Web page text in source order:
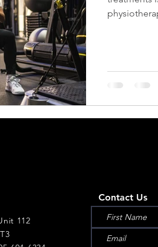
112
Contact Us